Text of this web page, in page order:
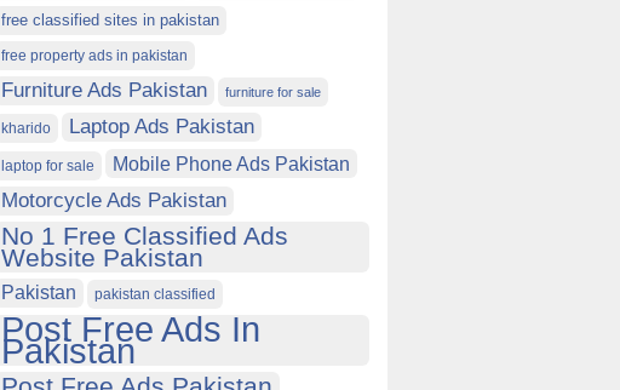
free classified sites in pakistan
free property ads in pakistan
Furniture Ads Pakistan furniture for sale
kharido Laptop Ads Pakistan
laptop for sale Mobile Phone Ads Pakistan
Motorcycle Ads Pakistan
No 1 Free Classified Ads
Website Pakistan
Pakistan pakistan classified
Post Free Ads In
Pakistan